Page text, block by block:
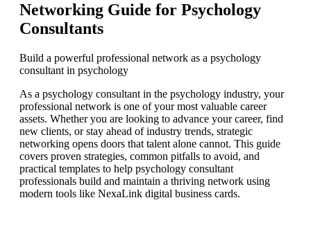
Networking Guide for Psychology
Consultants
Build a powerful professional network as a psychology
consultant in psychology
As a psychology consultant in the psychology industry, your
professional network is one of your most valuable career
assets. Whether you are looking to advance your career, find
new clients, or stay ahead of industry trends, strategic
networking opens doors that talent alone cannot. This guide
covers proven strategies, common pitfalls to avoid, and
practical templates to help psychology consultant
professionals build and maintain a thriving network using
modern tools like NexaLink digital business cards.